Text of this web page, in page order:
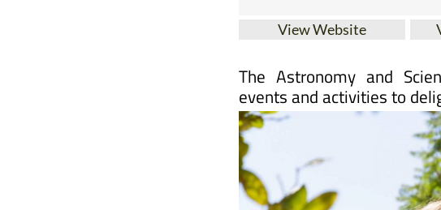
The Astronomy and
events and activities to